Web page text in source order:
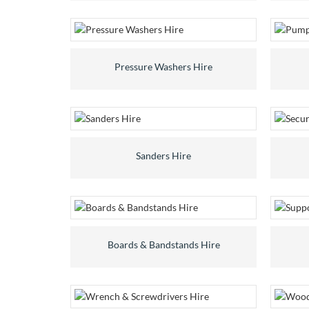
Pressure Washers Hire
Sanders Hire
Boards & Bandstands Hire